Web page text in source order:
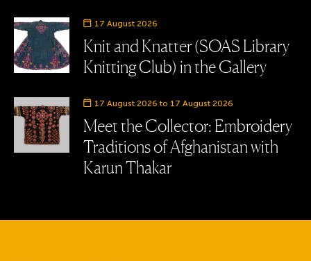
Event date
17 August 2026
Knit and Knatter (SOAS Library
Knitting Club) in the Gallery
Event date
17 August 2026 to 17 August 2026
Meet the Collector: Embroidery
Traditions of Afghanistan with
Karun Thakar